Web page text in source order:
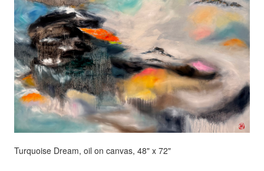
Turquoise Dream, oil on canvas, 48" x 72"